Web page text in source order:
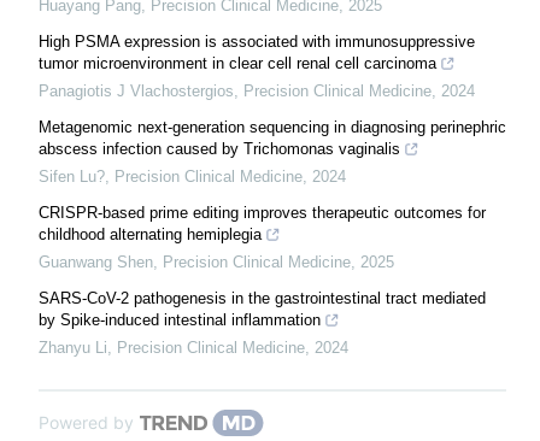
Huayang Pang Precision Clinical Medicine 2025
High PSMA expression is associated with immunosuppressive
tumor microenvironment in clear cell renal cell carcinoma
Panagiotis J Vlachostergios
Precision Clinical Medicine 2024
Metagenomic next-generation sequencing in diagnosing perinephric
abscess infection caused by Trichomonas vaginalis
Sifen Lu? Precision Clinical Medicine 2024
CRISPR-based prime editing improves therapeutic outcomes for
childhood alternating hemiplegia
Guanwang Shen Precision Clinical Medicine 2025
SARS-CoV-2 pathogenesis in the gastrointestinal tract mediated
by Spike-induced intestinal inflammation
Zhanyu Li
Precision Clinical Medicine 2024
Powered by